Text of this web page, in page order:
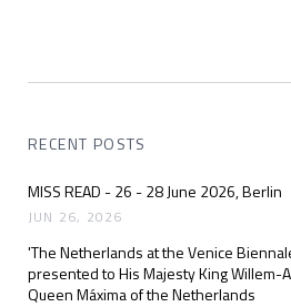
RECENT POSTS
MISS READ - 26 - 28 June 2026, Berlin
JUN 26, 2026
'The Netherlands at the Venice
presented to His Majesty King Willem-
Queen Máxima of the Netherlands